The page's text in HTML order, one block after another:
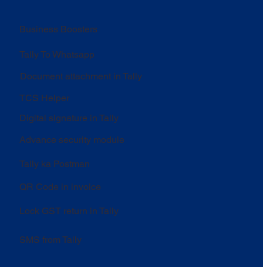
Business Boosters
Tally To Whatsapp
Document attachment in Tally
TCS Helper
Digital signature in Tally
Advance security module
SMS from Tally
Lock GST return in Tally
QR Code in invoice
Tally ka Postman